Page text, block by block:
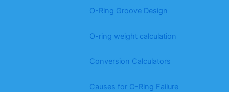
O-Ring Groove Design
O-ring weight calculation
Conversion Calculators
Causes for O-Ring Failure